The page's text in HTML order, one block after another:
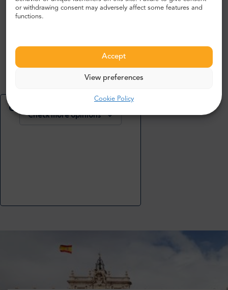
or withdrawing consent may adversely affect some features and
functions.
Accept
View preferences
Cookie Policy
UK
Bustling airport, very modern and spacious. Everywhere
looks clean and well kept.
Check more or add your opinion
Check more opinions